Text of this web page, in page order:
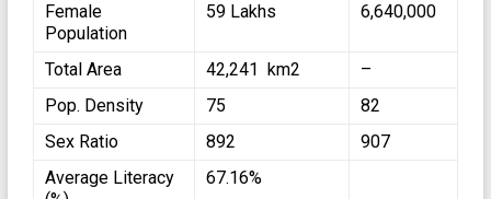
Female
Population
59 Lakhs 6,640,000
Total Area 42,241 km2
–
Pop. Density
75
82
Sex Ratio
892
907
Average Literacy
67.16%